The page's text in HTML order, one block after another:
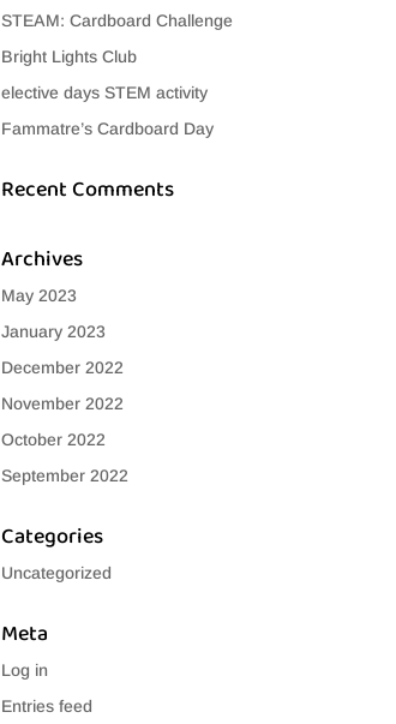
STEAM: Cardboard Challenge
Bright Lights Club
elective days STEM activity
Fammatre’s Cardboard Day
Recent Comments
Archives
May 2023
January 2023
December 2022
November 2022
October 2022
September 2022
Categories
Uncategorized
Meta
Log in
Entries feed